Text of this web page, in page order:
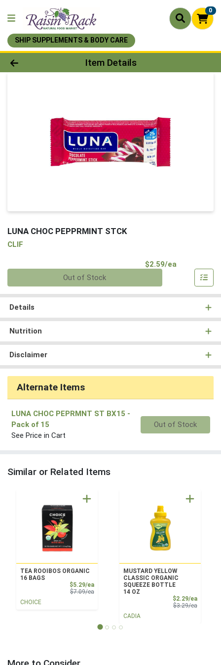
0
SHIP SUPPLEMENTS & BODY CARE
Product Details Page
Item Details
LUNA CHOC PEPPRMINT STCK
CLIF
$2.59/ea
Out of Stock
Details
Nutrition
Disclaimer
Alternate Items
LUNA CHOC PEPRMNT ST BX15 -
Pack of 15
See Price in Cart
Quantity 0
Out of Stock
Similar or Related Items
TEA ROOIBOS ORGANIC
16 BAGS
$5.29/eaSale Price
$7.09/eaProduct Price
CHOICE
MUSTARD YELLOW
CLASSIC ORGANIC
SQUEEZE BOTTLE
14 OZ
$2.29/eaSale
$3.29/eaProduct
CADIA